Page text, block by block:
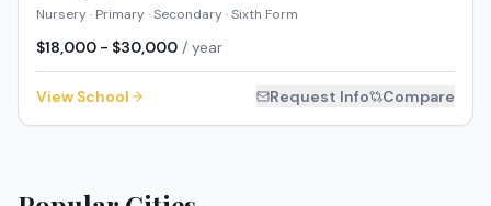
Nursery · Primary · Secondary · Sixth Form
$18,000 - $30,000 / year
View School Request Info Compare